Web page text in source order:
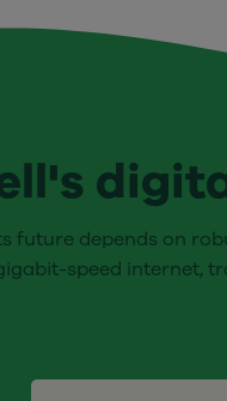
future depends on
speed internet,